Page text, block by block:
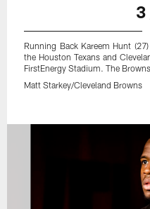
3
Running Back Kareem Hunt
the Houston Texans and
FirstEnergy Stadium. The
Matt Starkey/Cleveland Browns